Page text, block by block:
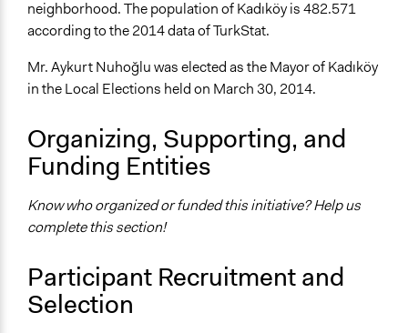
neighborhood. The population of Kadıköy is 482.571
according to the 2014 data of TurkStat.
Mr. Aykurt Nuhoğlu was elected as the Mayor of Kadıköy
in the Local Elections held on March 30, 2014.
Organizing, Supporting, and
Funding Entities
Know who organized or funded this initiative? Help us
complete this section!
Participant Recruitment and
Selection